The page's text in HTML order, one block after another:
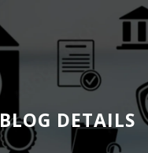
BLOG DETAILS